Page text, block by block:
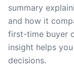
summary
and how it
first-time buyer
insight helps
decisions.